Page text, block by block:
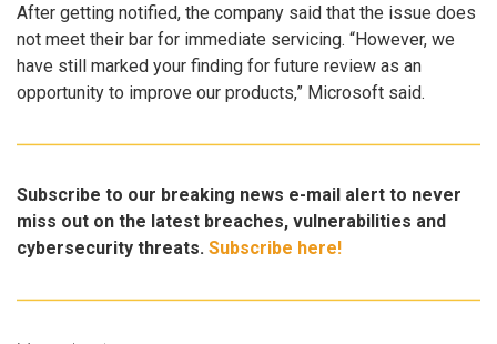
After getting notified, the company said that the issue does
not meet their bar for immediate servicing. “However, we
have still marked your finding for future review as an
opportunity to improve our products,” Microsoft said.
Subscribe to our breaking news e-mail alert to never
miss out on the latest breaches, vulnerabilities and
cybersecurity threats. Subscribe here!